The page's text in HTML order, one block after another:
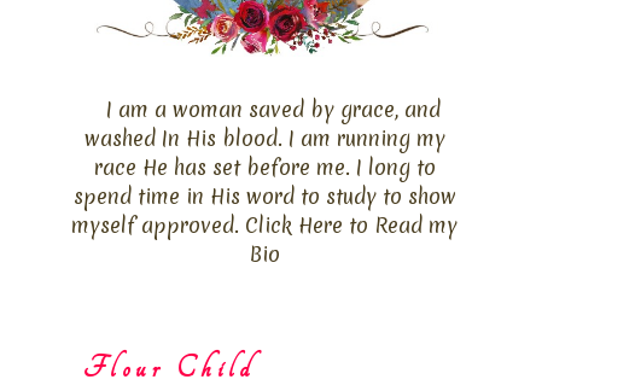
I am a woman saved by grace, and
washed In His blood. I am running my
race He has set before me. I long to
spend time in His word to study to show
myself approved. Click Here to Read my
Bio
Flour Child